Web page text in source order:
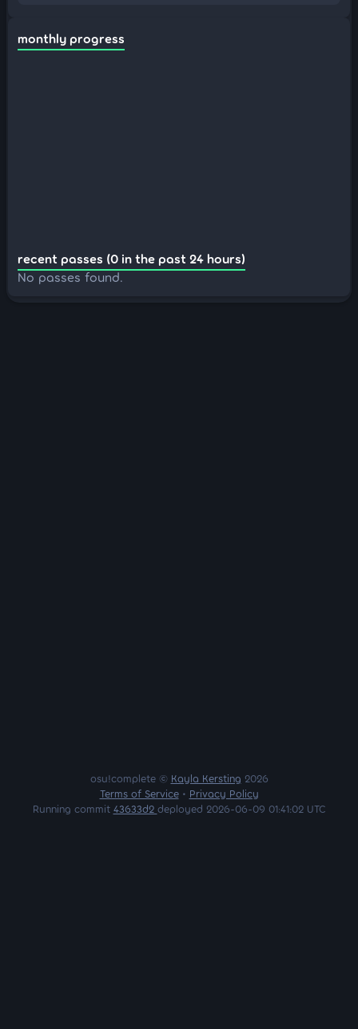
monthly progress
recent passes (0 in the past 24 hours)
No passes found.
osu!complete © Kayla Kersting 2026
Terms of Service• Privacy Policy
Running commit 43633d2 deployed 2026-06-09 01:41:02 UTC